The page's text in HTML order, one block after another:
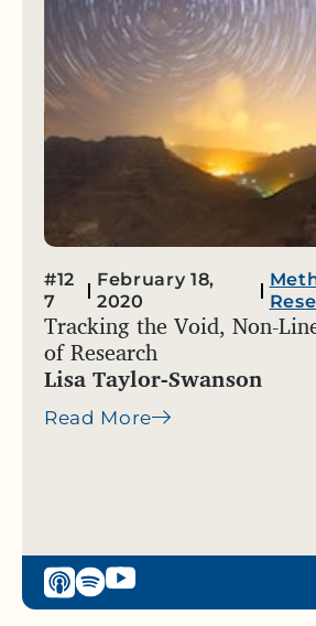
#12
7
February 18,
2020
Tracking the Void, Non-
of Research
Lisa Taylor-Swanson
Read More